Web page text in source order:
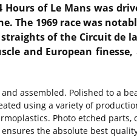
Hours of Le Mans was
The 1969 race was
of the Circuit de
and European
assembled. Polished to a
using a variety of
Photo etched
the absolute best